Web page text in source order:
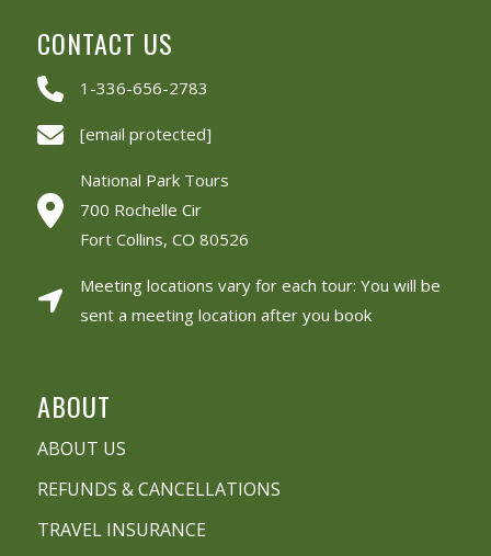
CONTACT US
1-336-656-2783
[email protected]
National Park Tours
700 Rochelle Cir
Fort Collins, CO 80526
Meeting locations vary for each tour: You will be
sent a meeting location after you book
ABOUT
ABOUT US
REFUNDS & CANCELLATIONS
TRAVEL INSURANCE